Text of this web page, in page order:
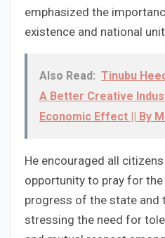
emphasized the
existence and national
Also Read: Tinubu
A Better Creative
Economic Effect || By
He encouraged all
opportunity to pray for
progress of the state and
stressing the need for